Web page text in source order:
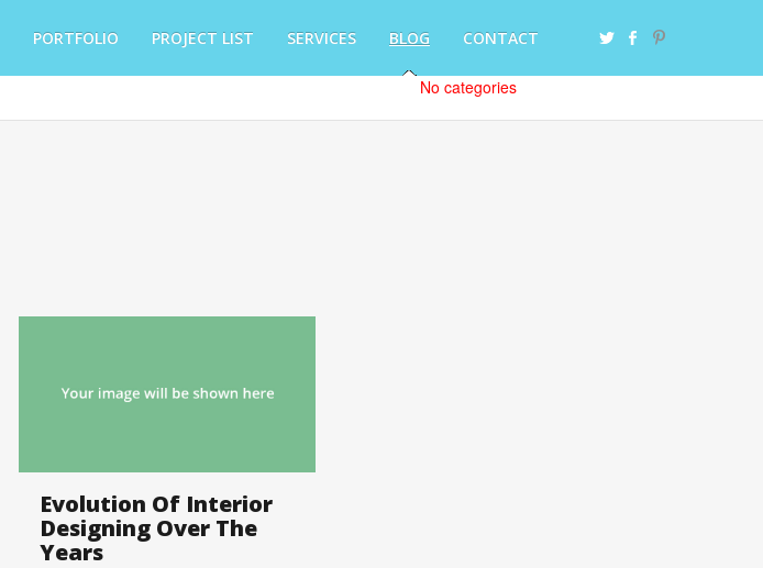
PORTFOLIO PROJECT LIST SERVICES BLOG CONTACT
No categories
Evolution Of Interior
Designing Over The
Years